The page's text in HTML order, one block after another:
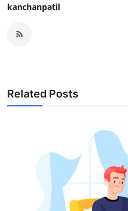
kanchanpatil
Related Posts